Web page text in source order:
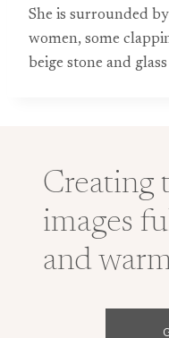
She is surrounded
women, some
beige stone and
Creating
images
and